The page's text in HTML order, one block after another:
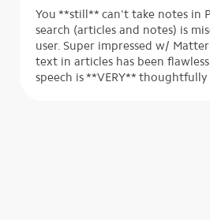
You **still** can't take notes in
search (articles and notes) is
user. Super impressed w/
text in articles has been
speech is **VERY** thoughtfully